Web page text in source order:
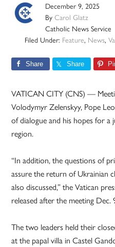
December 9, 2025
ByCarol Glatz
Catholic News Service
Filed Under: Feature, News,
Share Share
VATICAN CITY (CNS) —
Volodymyr Zelenskyy, Pope
of dialogue and his hopes for a
region.
“In addition, the questions of
assure the return of Ukrainian
also discussed,” the Vatican
released after the meeting Dec.
The two leaders held their
at the papal villa in Castel